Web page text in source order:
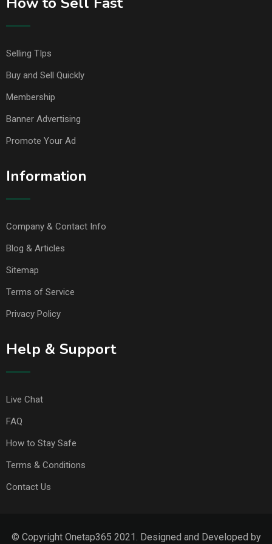
Selling TIps
Buy and Sell Quickly
Membership
Banner Advertising
Promote Your Ad
Information
Company & Contact Info
Blog & Articles
Sitemap
Terms of Service
Privacy Policy
Help & Support
Live Chat
FAQ
How to Stay Safe
Terms & Conditions
Contact Us
© Copyright Onetap365 2021. Designed and Developed by